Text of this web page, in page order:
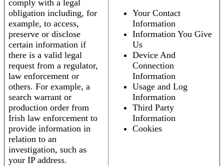
comply with a legal
obligation including, for
example, to access,
preserve or disclose
certain information if
there is a valid legal
request from a regulator,
law enforcement or
others. For example, a
search warrant or
production order from
Irish law enforcement to
provide information in
relation to an
investigation, such as
your IP address.
Your Contact
Information
Information You Give
Us
Device And
Connection
Information
Usage and Log
Information
Third Party
Information
Cookies